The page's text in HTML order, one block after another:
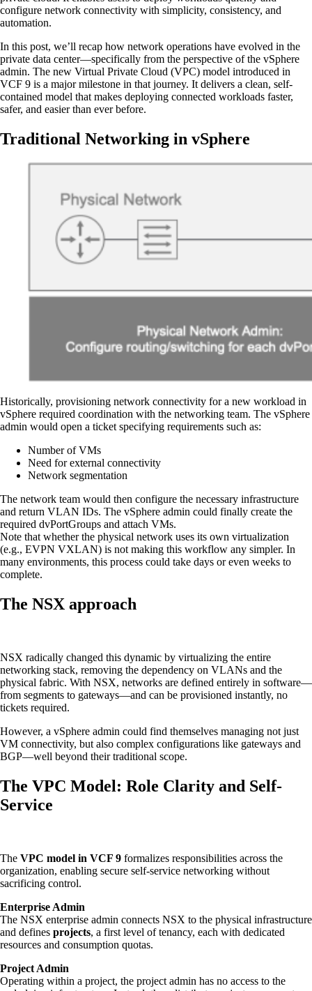
configure network connectivity with simplicity, consistency, and
automation.
In this post, we’ll recap how network operations have evolved in the
private data center—specifically from the perspective of the vSphere
admin. The new Virtual Private Cloud (VPC) model introduced in
VCF 9 is a major milestone in that journey. It delivers a clean, self-
contained model that makes deploying connected workloads faster,
safer, and easier than ever before.
Traditional Networking in vSphere
Historically, provisioning network connectivity for a new workload in
vSphere required coordination with the networking team. The vSphere
admin would open a ticket specifying requirements such as:
Number of VMs
Need for external connectivity
Network segmentation
The network team would then configure the necessary infrastructure
and return VLAN IDs. The vSphere admin could finally create the
required dvPortGroups and attach VMs.
Note that whether the physical network uses its own virtualization
(e.g., EVPN VXLAN) is not making this workflow any simpler. In
many environments, this process could take days or even weeks to
complete.
The NSX approach
NSX radically changed this dynamic by virtualizing the entire
networking stack, removing the dependency on VLANs and the
physical fabric. With NSX, networks are defined entirely in software—
from segments to gateways—and can be provisioned instantly, no
tickets required.
However, a vSphere admin could find themselves managing not just
VM connectivity, but also complex configurations like gateways and
BGP—well beyond their traditional scope.
The VPC Model: Role Clarity and Self-
Service
The VPC model in VCF 9 formalizes responsibilities across the
organization, enabling secure self-service networking without
sacrificing control.
Enterprise Admin
The NSX enterprise admin connects NSX to the physical infrastructure
and defines projects, a first level of tenancy, each with dedicated
resources and consumption quotas.
Project Admin
Operating within a project, the project admin has no access to the